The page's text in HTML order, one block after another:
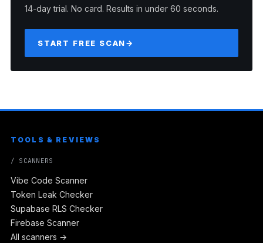
14-day trial. No card. Results in under 60 seconds.
START FREE SCAN→
TOOLS & REVIEWS
/ SCANNERS
Vibe Code Scanner
Token Leak Checker
Supabase RLS Checker
Firebase Scanner
All scanners →